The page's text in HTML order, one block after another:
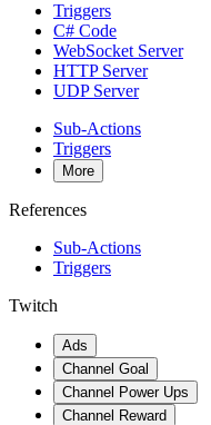
Triggers
C# Code
WebSocket Server
HTTP Server
UDP Server
Sub-Actions
Triggers
More
References
Sub-Actions
Triggers
Twitch
Ads
Channel Goal
Channel Power Ups
Channel Reward